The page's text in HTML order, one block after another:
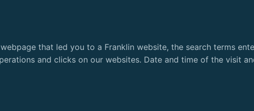
that led you to a Franklin website, the search terms
and clicks on our websites. Date and time of the visit